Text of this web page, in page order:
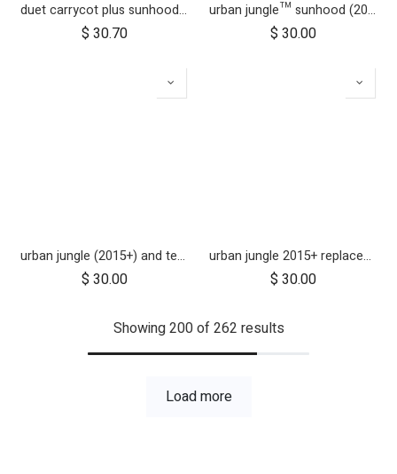
duet carrycot plus sunhood wire
$ 30.70
urban jungle™ sunhood (2020+ version 3.2)
$ 30.00
urban jungle (2015+) and terrain (2015+) sun hood wire and clickers
$ 30.00
urban jungle 2015+ replacement front fork
$ 30.00
Showing 200 of 262 results
Load more